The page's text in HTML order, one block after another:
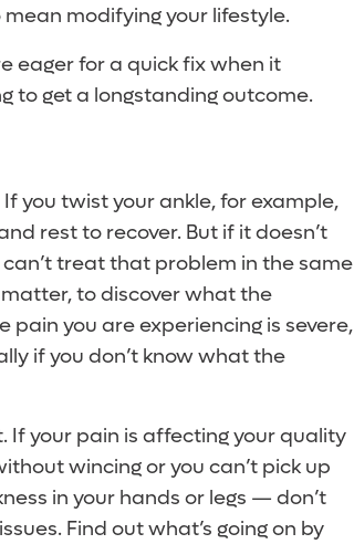
modifying your lifestyle.
eager for a quick fix when it
to get a longstanding outcome.
you twist your ankle, for example,
rest to recover. But if it doesn’t
treat that problem in the same
to discover what the
pain you are experiencing is severe,
if you don’t know what the
If your pain is affecting your quality
wincing or you can’t pick up
in your hands or legs — don’t
Find out what’s going on by